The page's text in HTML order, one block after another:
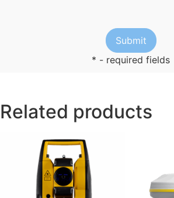
* - required fields
Related products